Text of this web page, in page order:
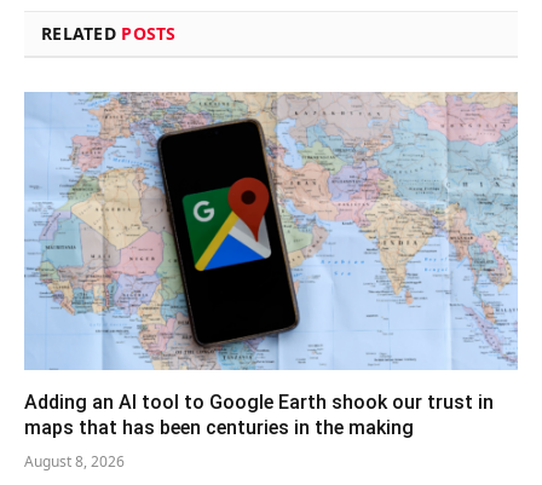
RELATED POSTS
Adding an AI tool to Google Earth shook our trust in
maps that has been centuries in the making
August 8, 2026